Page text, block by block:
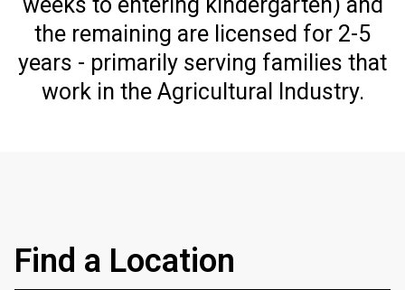
the remaining are licensed for 2-5
years - primarily serving families that
work in the Agricultural Industry.
Find a Location